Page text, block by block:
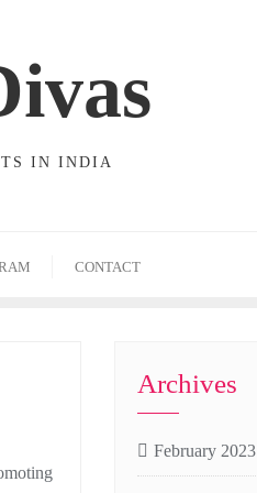
IN INDIA
CONTACT
Archives
February 2023